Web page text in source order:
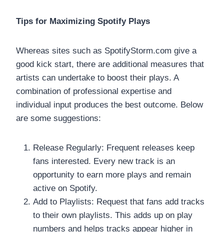
Tips for Maximizing Spotify Plays
Whereas sites such as SpotifyStorm.com give a
good kick start, there are additional measures that
artists can undertake to boost their plays. A
combination of professional expertise and
individual input produces the best outcome. Below
are some suggestions:
Release Regularly: Frequent releases keep
fans interested. Every new track is an
opportunity to earn more plays and remain
active on Spotify.
Add to Playlists: Request that fans add tracks
to their own playlists. This adds up on play
numbers and helps tracks appear higher in